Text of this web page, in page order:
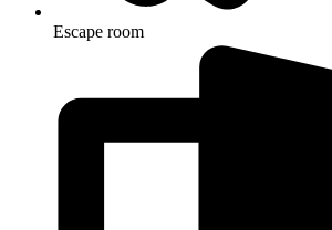
Escape room